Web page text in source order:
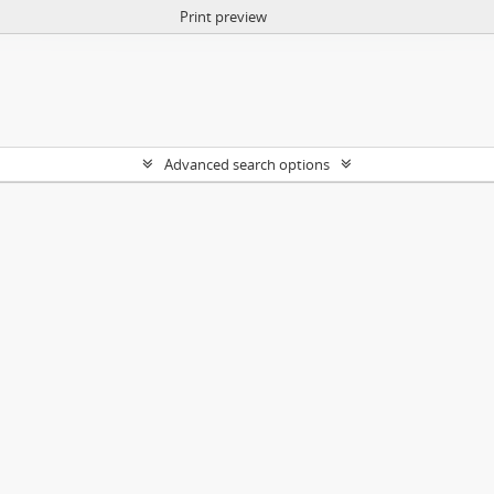
Print preview
Advanced search options